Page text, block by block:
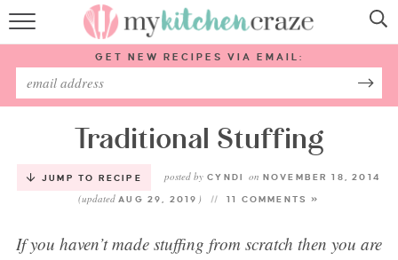
HOME
ABOUT
SUBSCRIBE
GET NEW RECIPES VIA EMAIL:
Traditional Stuffing
JUMP TO RECIPE posted by CYNDI on NOVEMBER 18, 2014
(updatedAUG 29, 2019 ) 11 COMMENTS »
If you haven’t made stuffing from scratch then you are